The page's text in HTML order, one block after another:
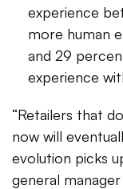
experience
more human
and 29
experience
“Retailers that
now will
evolution picks
general